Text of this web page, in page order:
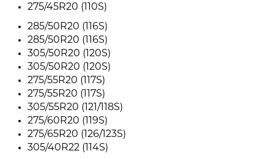
275/45R20 (110S)
285/50R20 (116S)
285/50R20 (116S)
305/50R20 (120S)
305/50R20 (120S)
275/55R20 (117S)
275/55R20 (117S)
305/55R20 (121/118S)
275/60R20 (119S)
275/65R20 (126/123S)
305/40R22 (114S)